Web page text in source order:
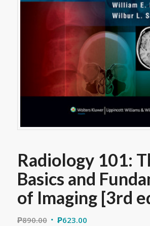
Radiology 101:
Basics and
of Imaging [3rd
₱890.00 ₱623.00